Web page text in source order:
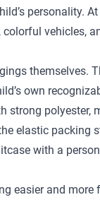
vehicles,
own
elastic packing
with a
easier and